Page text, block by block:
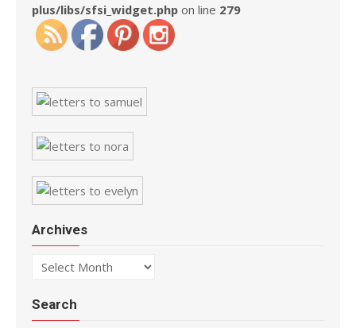
plus/libs/sfsi_widget.php on line 279
Archives
Archives
Search